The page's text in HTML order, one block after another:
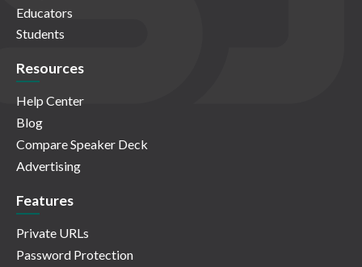
Educators
Students
Resources
Help Center
Blog
Compare Speaker Deck
Advertising
Features
Private URLs
Password Protection